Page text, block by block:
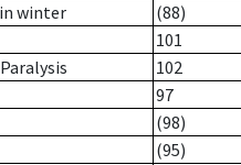
winter
(88)
101
102
97
(98)
(95)